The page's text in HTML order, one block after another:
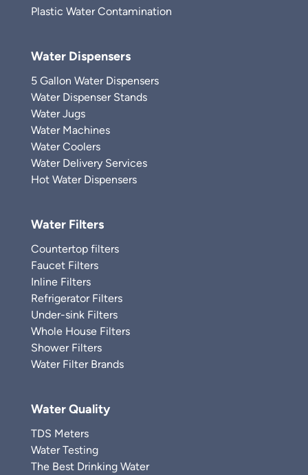
Plastic Water Contamination
Water Dispensers
5 Gallon Water Dispensers
Water Dispenser Stands
Water Jugs
Water Machines
Water Coolers
Water Delivery Services
Hot Water Dispensers
Water Filters
Countertop filters
Faucet Filters
Inline Filters
Refrigerator Filters
Under-sink Filters
Whole House Filters
Shower Filters
Water Filter Brands
Water Quality
TDS Meters
Water Testing
The Best Drinking Water